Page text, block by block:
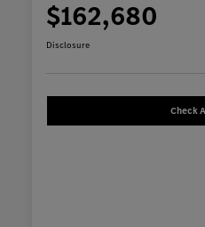
$162,680
Disclosure
Check